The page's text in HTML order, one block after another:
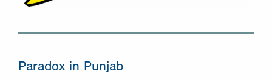
Paradox in Punjab